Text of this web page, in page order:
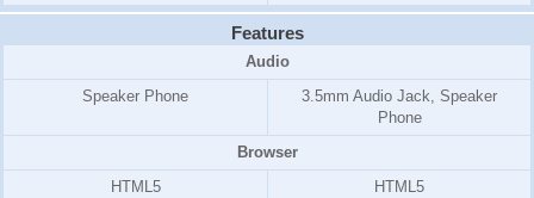
Features
Audio
Speaker Phone
3.5mm Audio Jack, Speaker
Phone
Browser
HTML5
HTML5